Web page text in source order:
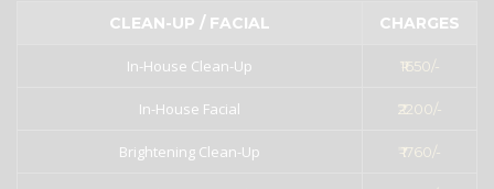
CLEAN-UP / FACIAL CHARGES
In-House Clean-Up ₹1650/-
In-House Facial ₹2200/-
Brightening Clean-Up ₹ 1760/-